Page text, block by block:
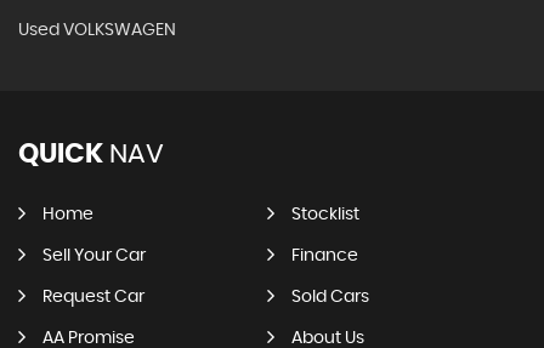
Used VOLKSWAGEN
QUICK NAV
Home Stocklist
Sell Your Car Finance
Request Car Sold Cars
AA Promise About Us